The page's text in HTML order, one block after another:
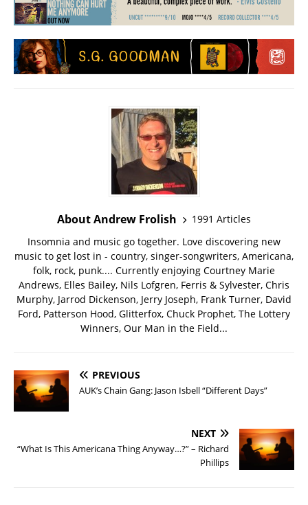
About Andrew Frolish
1991 Articles
Insomnia and music go together. Love discovering new
music to get lost in - country, singer-songwriters, Americana,
folk, rock, punk.... Currently enjoying Courtney Marie
Andrews, Elles Bailey, Nils Lofgren, Ferris & Sylvester, Chris
Murphy, Jarrod Dickenson, Jerry Joseph, Frank Turner, David
Ford, Patterson Hood, Glitterfox, Chuck Prophet, The Lottery
Winners, Our Man in the Field...
PREVIOUS
AUK’s Chain Gang: Jason Isbell “Different Days”
NEXT
“What Is This Americana Thing Anyway…?” – Richard
Phillips